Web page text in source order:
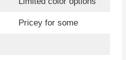
Pricey for some